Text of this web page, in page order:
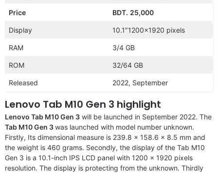
Price BDT. 25,000
Display 10.1″1200×1920 pixels
RAM 3/4 GB
ROM 32/64 GB
Released 2022, September
Lenovo Tab M10 Gen 3 highlight
Lenovo Tab M10 Gen 3 will be launched in September 2022. The
Tab M10 Gen 3was launched with model number unknown.
Firstly, Its dimensional measure is 239.8 x 158.6 x 8.5 mm and
the weight is 460 grams. Secondly, the display of the Tab M10
Gen 3 is a 10.1-inch IPS LCD panel with 1200 x 1920 pixels
resolution. The display is protecting from the unknown. Thirdly